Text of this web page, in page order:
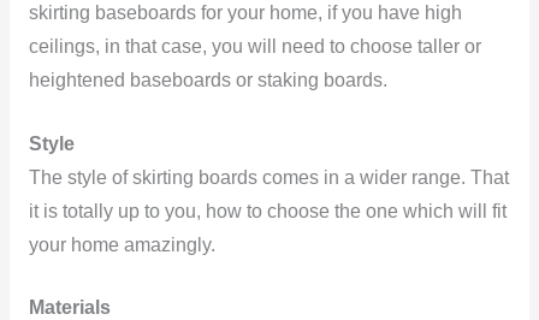
skirting baseboards for your home, if you have high
ceilings, in that case, you will need to choose taller or
heightened baseboards or staking boards.
Style
The style of skirting boards comes in a wider range. That
it is totally up to you, how to choose the one which will fit
your home amazingly.
Materials